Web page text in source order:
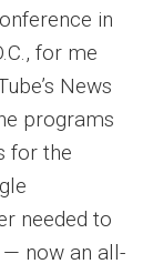
in
for me
News
programs
for the
needed to
now an all-